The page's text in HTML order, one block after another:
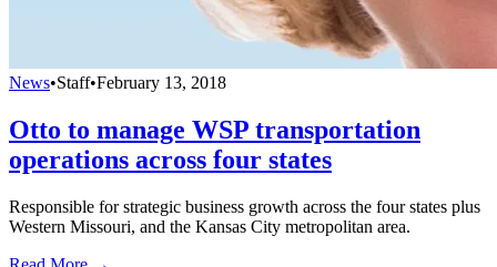
News•Staff•February 13, 2018
Otto to manage WSP transportation
operations across four states
Responsible for strategic business growth across the four states plus
Western Missouri, and the Kansas City metropolitan area.